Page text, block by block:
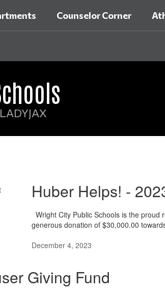
Counselor Corner
Huber Helps! -
Wright City Public Schools is the
generous donation of $30,000.00
December 4, 2023
Giving Fund